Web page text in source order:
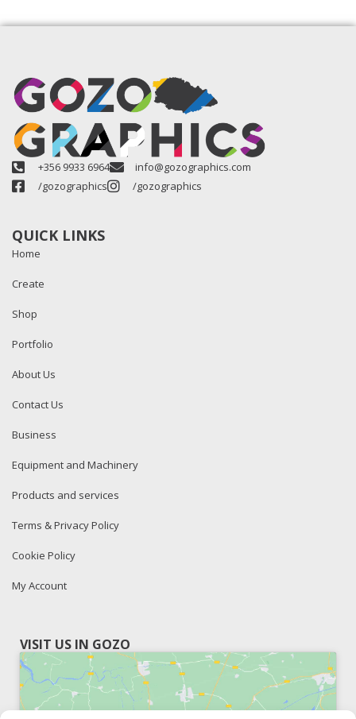
+356 9933 6964
info@gozographics.com
/gozographics
/gozographics
QUICK LINKS
Home
Create
Shop
Portfolio
About Us
Contact Us
Business
Equipment and Machinery
Products and services
Terms & Privacy Policy
Cookie Policy
My Account
VISIT US IN GOZO